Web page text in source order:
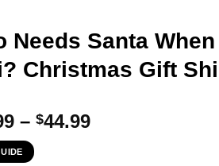
Needs Santa
Christmas Gift
– $44.99Price